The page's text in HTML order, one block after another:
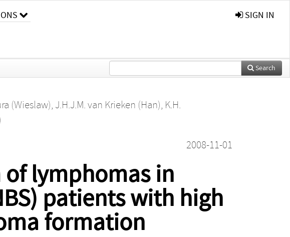
SIGN IN
Search
(Wieslaw), J.H.J.M. van Krieken (Han), K.H.
2008-11-01
lymphomas in
patients with high
formation